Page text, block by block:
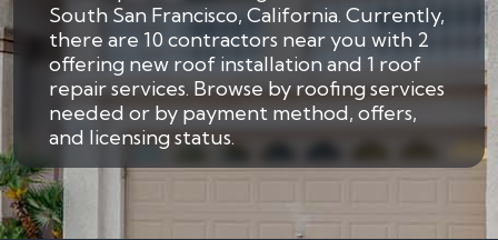
South San Francisco, California. Currently,
there are 10 contractors near you with 2
offering new roof installation and 1 roof
repair services. Browse by roofing services
needed or by payment method, offers,
and licensing status.